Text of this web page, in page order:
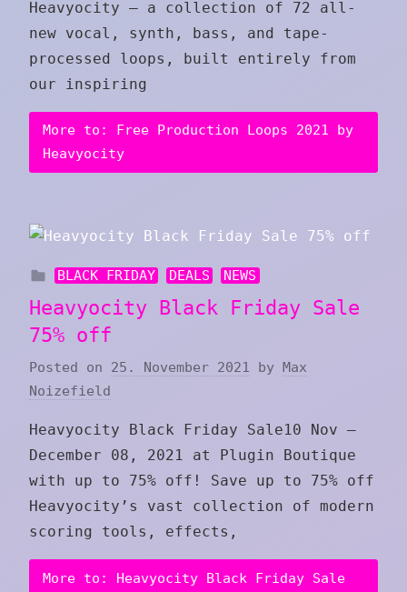
Heavyocity — a collection of 72 all-
new vocal, synth, bass, and tape-
processed loops, built entirely from
our inspiring
More to: Free Production Loops 2021 by
Heavyocity
BLACK FRIDAY DEALS NEWS
Heavyocity Black Friday Sale
75% off
Posted on 25. November 2021 by
Max
Noizefield
Heavyocity Black Friday Sale10 Nov –
December 08, 2021 at Plugin Boutique
with up to 75% off! Save up to 75% off
Heavyocity’s vast collection of modern
scoring tools, effects,
More to: Heavyocity Black Friday Sale